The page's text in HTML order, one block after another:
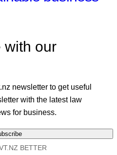
with our
newsletter to get useful
with the latest law
for business.
BETTER